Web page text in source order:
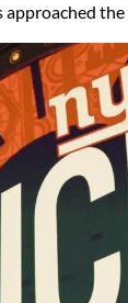
approached the